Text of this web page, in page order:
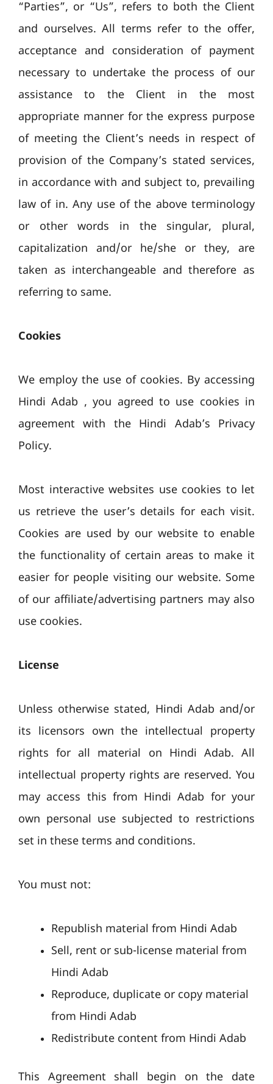
“Parties”, or “Us”, refers to both the Client
and ourselves. All terms refer to the offer,
acceptance and consideration of payment
necessary to undertake the process of our
assistance to the Client in the most
appropriate manner for the express purpose
of meeting the Client’s needs in respect of
provision of the Company’s stated services,
in accordance with and subject to, prevailing
law of in. Any use of the above terminology
or other words in the singular, plural,
capitalization and/or he/she or they, are
taken as interchangeable and therefore as
referring to same.
Cookies
We employ the use of cookies. By accessing
Hindi Adab , you agreed to use cookies in
agreement with the Hindi Adab’s Privacy
Policy.
Most interactive websites use cookies to let
us retrieve the user’s details for each visit.
Cookies are used by our website to enable
the functionality of certain areas to make it
easier for people visiting our website. Some
of our affiliate/advertising partners may also
use cookies.
License
Unless otherwise stated, Hindi Adab and/or
its licensors own the intellectual property
rights for all material on Hindi Adab. All
intellectual property rights are reserved. You
may access this from Hindi Adab for your
own personal use subjected to restrictions
set in these terms and conditions.
You must not:
Republish material from Hindi Adab
Sell, rent or sub-license material from
Hindi Adab
Reproduce, duplicate or copy material
from Hindi Adab
Redistribute content from Hindi Adab
This Agreement shall begin on the date